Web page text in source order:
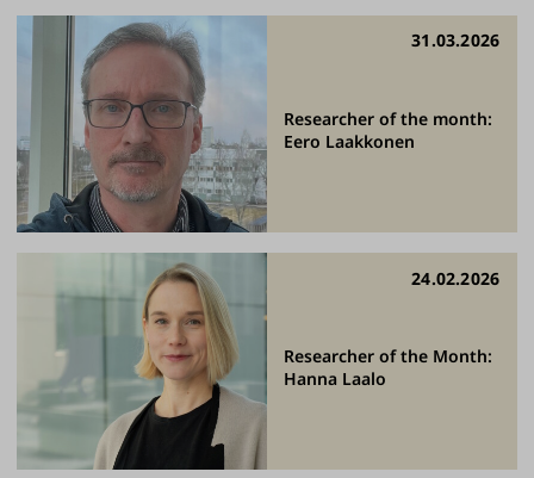
Researcher of the month:
Eero Laakkonen
31.03.2026
Researcher of the Month:
Hanna Laalo
24.02.2026